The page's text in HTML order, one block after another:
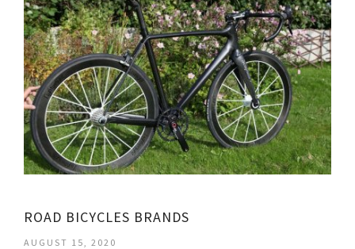
ROAD BICYCLES BRANDS
AUGUST 15, 2020